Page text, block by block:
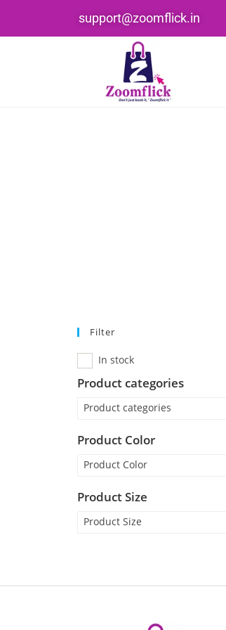
support@zoomflick.in
Filter
In stock
Product categories
Product categories
Product Color
Product Color
Product Size
Product Size